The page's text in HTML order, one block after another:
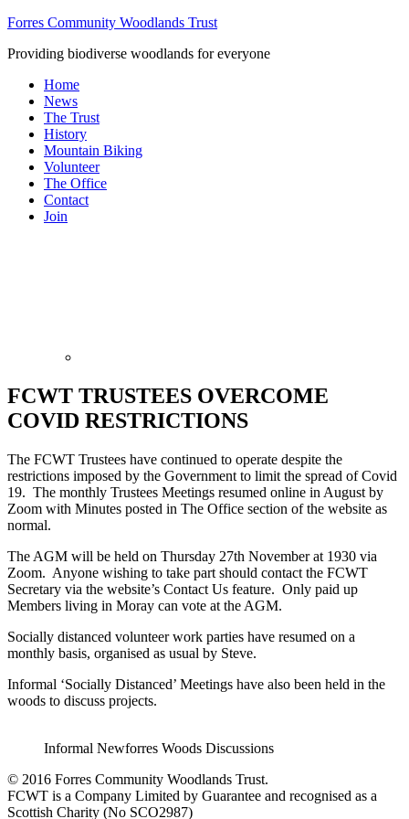
Forres Community Woodlands Trust
Providing biodiverse woodlands for everyone
Home
News
The Trust
History
Mountain Biking
Volunteer
The Office
Contact
Join
FCWT TRUSTEES OVERCOME
COVID RESTRICTIONS
The FCWT Trustees have continued to operate despite the
restrictions imposed by the Government to limit the spread of Covid
19. The monthly Trustees Meetings resumed online in August by
Zoom with Minutes posted in The Office section of the website as
normal.
The AGM will be held on Thursday 27th November at 1930 via
Zoom. Anyone wishing to take part should contact the FCWT
Secretary via the website’s Contact Us feature. Only paid up
Members living in Moray can vote at the AGM.
Socially distanced volunteer work parties have resumed on a
monthly basis, organised as usual by Steve.
Informal ‘Socially Distanced’ Meetings have also been held in the
woods to discuss projects.
Informal Newforres Woods Discussions
© 2016 Forres Community Woodlands Trust.
FCWT is a Company Limited by Guarantee and recognised as a
Scottish Charity (No SCO2987)